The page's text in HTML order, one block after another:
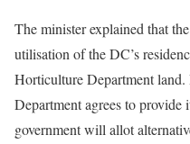
The minister explained that
utilisation of the DC’s
Horticulture Department
Department agrees to provide
government will allot